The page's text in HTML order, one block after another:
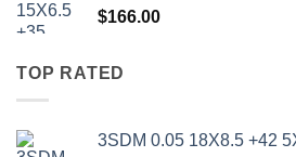
$166.00
TOP RATED
3SDM 0.05 18X8.5 +42